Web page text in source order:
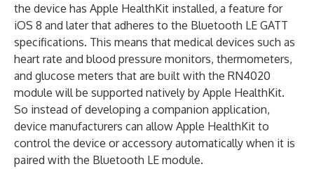
the device has Apple HealthKit installed, a feature for
iOS 8 and later that adheres to the Bluetooth LE GATT
specifications. This means that medical devices such as
heart rate and blood pressure monitors, thermometers,
and glucose meters that are built with the RN4020
module will be supported natively by Apple HealthKit.
So instead of developing a companion application,
device manufacturers can allow Apple HealthKit to
control the device or accessory automatically when it is
paired with the Bluetooth LE module.